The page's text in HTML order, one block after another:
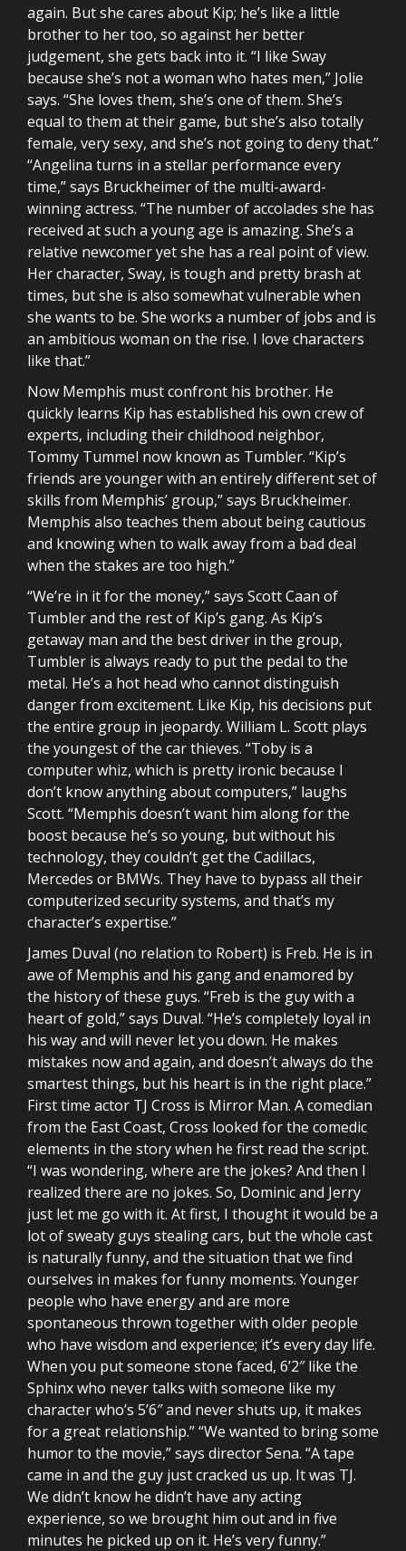
again. But she cares about Kip; he’s like a little
brother to her too, so against her better
judgement, she gets back into it. “I like Sway
because she’s not a woman who hates men,” Jolie
says. “She loves them, she’s one of them. She’s
equal to them at their game, but she’s also totally
female, very sexy, and she’s not going to deny that.”
“Angelina turns in a stellar performance every
time,” says Bruckheimer of the multi-award-
winning actress. “The number of accolades she has
received at such a young age is amazing. She’s a
relative newcomer yet she has a real point of view.
Her character, Sway, is tough and pretty brash at
times, but she is also somewhat vulnerable when
she wants to be. She works a number of jobs and is
an ambitious woman on the rise. I love characters
like that.”
Now Memphis must confront his brother. He
quickly learns Kip has established his own crew of
experts, including their childhood neighbor,
Tommy Tummel now known as Tumbler. “Kip’s
friends are younger with an entirely different set of
skills from Memphis’ group,” says Bruckheimer.
Memphis also teaches them about being cautious
and knowing when to walk away from a bad deal
when the stakes are too high.”
“We’re in it for the money,” says Scott Caan of
Tumbler and the rest of Kip’s gang. As Kip’s
getaway man and the best driver in the group,
Tumbler is always ready to put the pedal to the
metal. He’s a hot head who cannot distinguish
danger from excitement. Like Kip, his decisions put
the entire group in jeopardy. William L. Scott plays
the youngest of the car thieves. “Toby is a
computer whiz, which is pretty ironic because I
don’t know anything about computers,” laughs
Scott. “Memphis doesn’t want him along for the
boost because he’s so young, but without his
technology, they couldn’t get the Cadillacs,
Mercedes or BMWs. They have to bypass all their
computerized security systems, and that’s my
character’s expertise.”
James Duval (no relation to Robert) is Freb. He is in
awe of Memphis and his gang and enamored by
the history of these guys. “Freb is the guy with a
heart of gold,” says Duval. “He’s completely loyal in
his way and will never let you down. He makes
mistakes now and again, and doesn’t always do the
smartest things, but his heart is in the right place.”
First time actor TJ Cross is Mirror Man. A comedian
from the East Coast, Cross looked for the comedic
elements in the story when he first read the script.
“I was wondering, where are the jokes? And then I
realized there are no jokes. So, Dominic and Jerry
just let me go with it. At first, I thought it would be a
lot of sweaty guys stealing cars, but the whole cast
is naturally funny, and the situation that we find
ourselves in makes for funny moments. Younger
people who have energy and are more
spontaneous thrown together with older people
who have wisdom and experience; it’s every day life.
When you put someone stone faced, 6’2″ like the
Sphinx who never talks with someone like my
character who’s 5’6″ and never shuts up, it makes
for a great relationship.” “We wanted to bring some
humor to the movie,” says director Sena. “A tape
came in and the guy just cracked us up. It was TJ.
We didn’t know he didn’t have any acting
experience, so we brought him out and in five
minutes he picked up on it. He’s very funny.”